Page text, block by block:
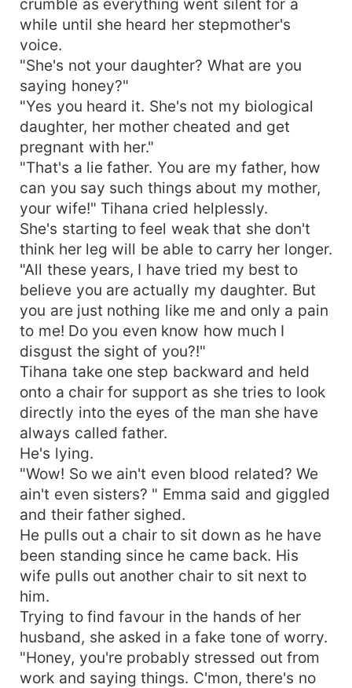
crumble as everything went silent for a
while until she heard her stepmother's
voice.
"She's not your daughter? What are you
saying honey?"
"Yes you heard it. She's not my biological
daughter, her mother cheated and get
pregnant with her."
"That's a lie father. You are my father, how
can you say such things about my mother,
your wife!" Tihana cried helplessly.
She's starting to feel weak that she don't
think her leg will be able to carry her longer.
"All these years, I have tried my best to
believe you are actually my daughter. But
you are just nothing like me and only a pain
to me! Do you even know how much I
disgust the sight of you?!"
Tihana take one step backward and held
onto a chair for support as she tries to look
directly into the eyes of the man she have
always called father.
He's lying.
"Wow! So we ain't even blood related? We
ain't even sisters? " Emma said and giggled
and their father sighed.
He pulls out a chair to sit down as he have
been standing since he came back. His
wife pulls out another chair to sit next to
him.
Trying to find favour in the hands of her
husband, she asked in a fake tone of worry.
"Honey, you're probably stressed out from
work and saying things. C'mon, there's no